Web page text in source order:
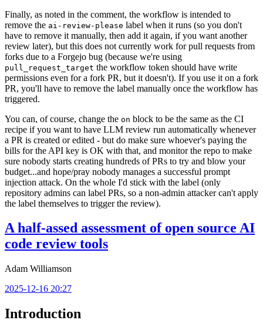
Finally, as noted in the comment, the workflow is intended to
remove the ai-review-please label when it runs (so you don't
have to remove it manually, then add it again, if you want another
review later), but this does not currently work for pull requests from
forks due to a Forgejo bug (because we're using
pull_request_target the workflow token should have write
permissions even for a fork PR, but it doesn't). If you use it on a fork
PR, you'll have to remove the label manually once the workflow has
triggered.
You can, of course, change the on block to be the same as the CI
recipe if you want to have LLM review run automatically whenever
a PR is created or edited - but do make sure whoever's paying the
bills for the API key is OK with that, and monitor the repo to make
sure nobody starts creating hundreds of PRs to try and blow your
budget...and hope/pray nobody manages a successful prompt
injection attack. On the whole I'd stick with the label (only
repository admins can label PRs, so a non-admin attacker can't apply
the label themselves to trigger the review).
A half-assed assessment of open source AI
code review tools
Adam Williamson
2025-12-16 20:27
Introduction